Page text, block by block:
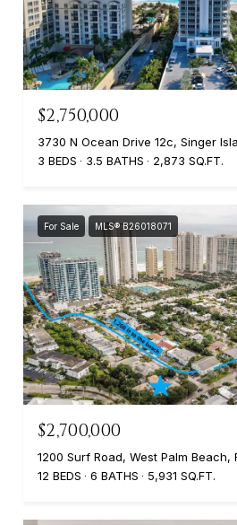
$2,750,000
3730 N Ocean Drive 12c, Singer
3 BEDS
3.5 BATHS 2,873 SQ.FT.
For Sale MLS® B26018071
$2,700,000
1200 Surf Road, West Palm Beach,
12 BEDS
6 BATHS 5,931 SQ.FT.